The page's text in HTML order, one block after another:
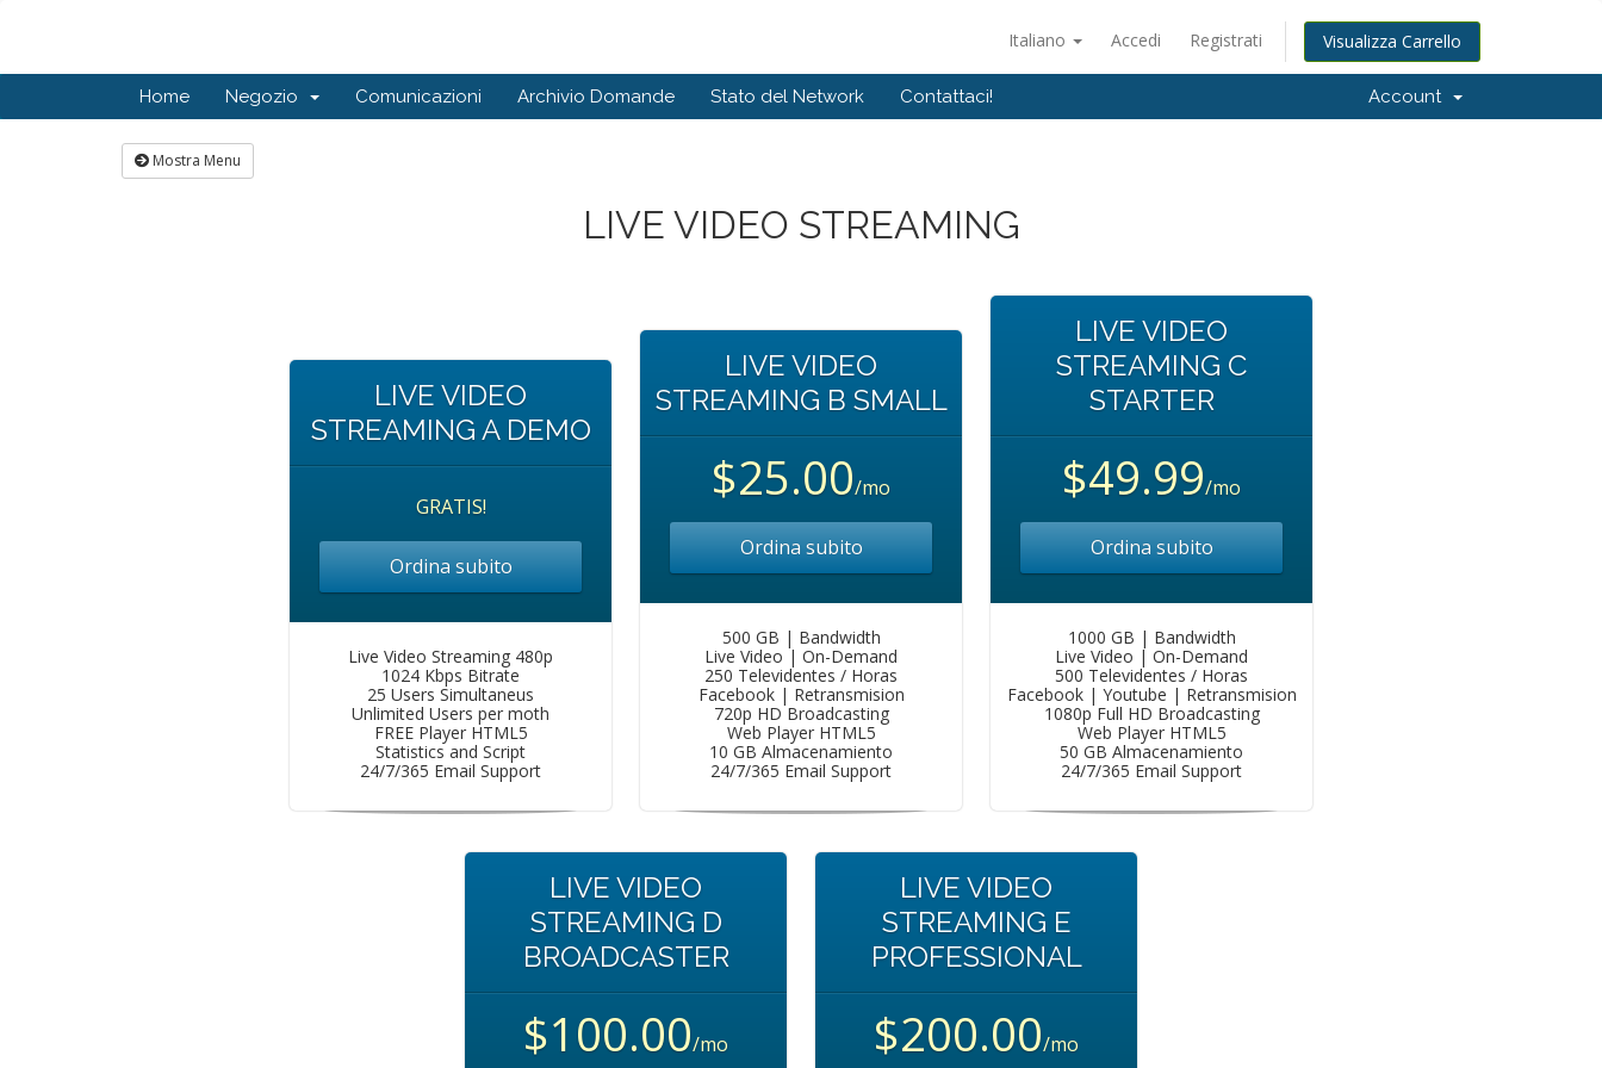
Italiano Accedi Registrati Visualizza Carrello
Home Negozio Comunicazioni Archivio Domande Stato del Network Contattaci! Account
Mostra Menu
LIVE VIDEO STREAMING
LIVE VIDEO
STREAMING A DEMO
GRATIS!
Ordina subito
Live Video Streaming 480p
1024 Kbps Bitrate
25 Users Simultaneus
Unlimited Users per moth
FREE Player HTML5
Statistics and Script
24/7/365 Email Support
LIVE VIDEO
STREAMING B SMALL
$25.00/mo
Ordina subito
500 GB | Bandwidth
Live Video | On-Demand
250 Televidentes / Horas
Facebook | Retransmision
720p HD Broadcasting
Web Player HTML5
10 GB Almacenamiento
24/7/365 Email Support
LIVE VIDEO
STREAMING C
STARTER
$49.99/mo
Ordina subito
1000 GB | Bandwidth
Live Video | On-Demand
500 Televidentes / Horas
Facebook | Youtube | Retransmision
1080p Full HD Broadcasting
Web Player HTML5
50 GB Almacenamiento
24/7/365 Email Support
LIVE VIDEO
STREAMING D
BROADCASTER
$100.00/mo
LIVE VIDEO
STREAMING E
PROFESSIONAL
$200.00/mo